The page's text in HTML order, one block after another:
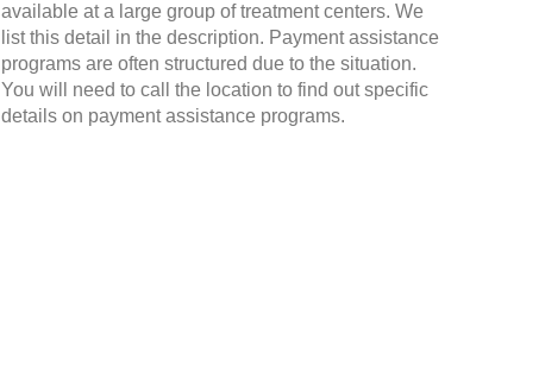
available at a large group of treatment centers. We
list this detail in the description. Payment assistance
programs are often structured due to the situation.
You will need to call the location to find out specific
details on payment assistance programs.